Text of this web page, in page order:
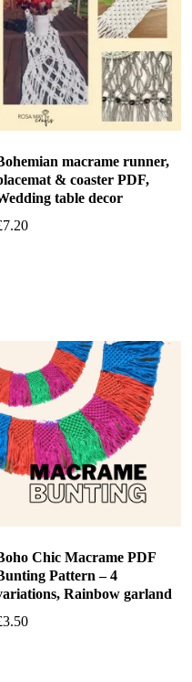
macrame runner,
& coaster PDF,
table decor
7.20
Chic Macrame PDF
Pattern – 4
Rainbow garland
3.50